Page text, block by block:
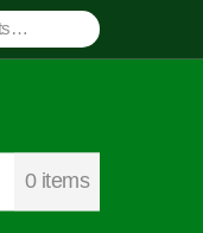
0 items